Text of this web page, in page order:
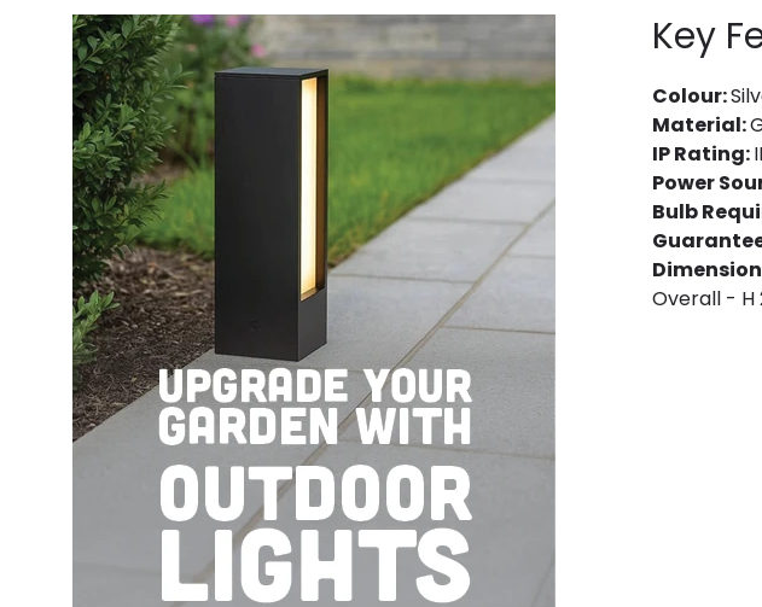
Key
Colour:
Material:
IP Rating:
Power
Bulb
Overall - H